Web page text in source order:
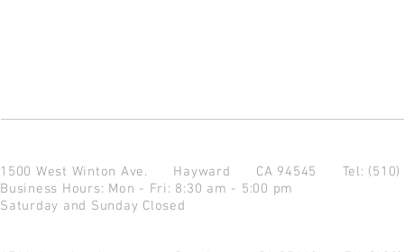
1500 West Winton Ave. Hayward CA 94545 Tel:
Business Hours: Mon - Fri: 8:30 am - 5:00 pm
Saturday and Sunday Closed